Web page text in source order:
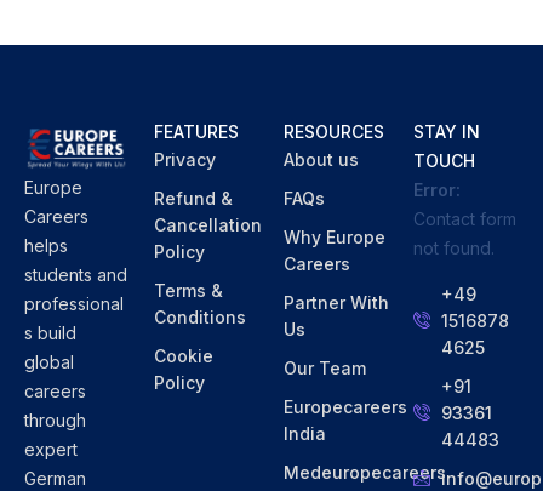
Europe
Careers
helps
students and
professional
s build
global
careers
through
expert
German
FEATURES
Privacy
Refund &
Cancellation
Policy
Terms &
Conditions
Cookie
Policy
RESOURCES
About us
FAQs
Why Europe
Careers
Partner With
Us
Our Team
Europecareers
India
Medeuropecareers
STAY IN
TOUCH
Error:
Contact form
not found.
+49
1516878
4625
+91
93361
44483